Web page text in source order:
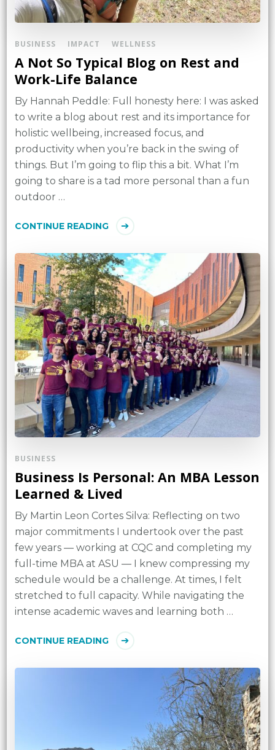
BUSINESS IMPACT WELLNESS
A Not So Typical Blog on Rest and
Work-Life Balance
By Hannah Peddle: Full honesty here: I was asked
to write a blog about rest and its importance for
holistic wellbeing, increased focus, and
productivity when you’re back in the swing of
things. But I’m going to flip this a bit. What I’m
going to share is a tad more personal than a fun
outdoor …
CONTINUE READING
BUSINESS
Business Is Personal: An MBA Lesson
Learned & Lived
By Martin Leon Cortes Silva: Reflecting on two
major commitments I undertook over the past
few years — working at CQC and completing my
full-time MBA at ASU — I knew compressing my
schedule would be a challenge. At times, I felt
stretched to full capacity. While navigating the
intense academic waves and learning both …
CONTINUE READING